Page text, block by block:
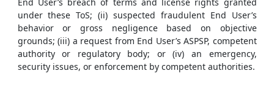
under these ToS; (ii) suspected fraudulent End User’s
behavior or gross negligence based on objective
grounds; (iii) a request from End User’s ASPSP, competent
authority or regulatory body; or (iv) an emergency,
security issues, or enforcement by competent authorities.